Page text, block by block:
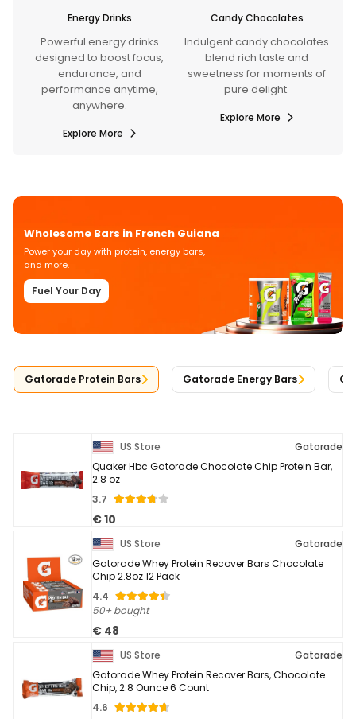
drinks
focus,
Candy Chocolates
Indulgent candy chocolates
blend rich taste and
sweetness for moments of
pure delight.
Bottled Beverages And
Refreshing bottled
and mixes crafted for
hydration, energy, and
Wholesome Bars in French Guiana
Power your day with protein, energy bars,
and more.
Fuel Your Day
Gatorade Protein Bars Gatorade Energy Bars
US Store
Gatorade
Quaker Hbc Gatorade Chocolate Chip Protein Bar,
2.8 oz
3.7
€ 10
US Store
Gatorade
Gatorade Whey Protein Recover Bars Chocolate
Chip 2.8oz 12 Pack
4.4
50+ bought
€ 48
US Store
Gatorade
Gatorade Whey Protein Recover Bars, Chocolate
Chip, 2.8 Ounce 6 Count
4.6